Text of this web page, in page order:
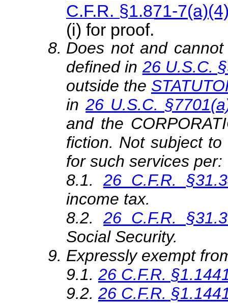
C.F.R. §1.871-
(i) for proof.
Does not and
defined in 26 U.S.C.
outside the
in 26 U.S.C.
and the
fiction. Not subject
for such services per:
8.1. 26 C.F.R.
income tax.
8.2.26 C.F.R.
Social Security.
Expressly exempt
9.1. 26 C.F.R.
9.2. 26 C.F.R.